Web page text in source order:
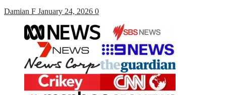
Damian F January 24, 2026 0